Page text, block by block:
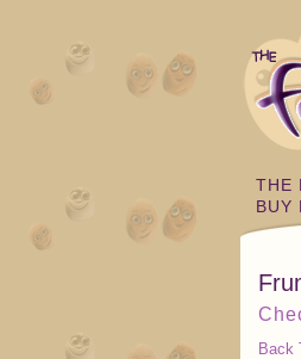
THE
BUY
Back